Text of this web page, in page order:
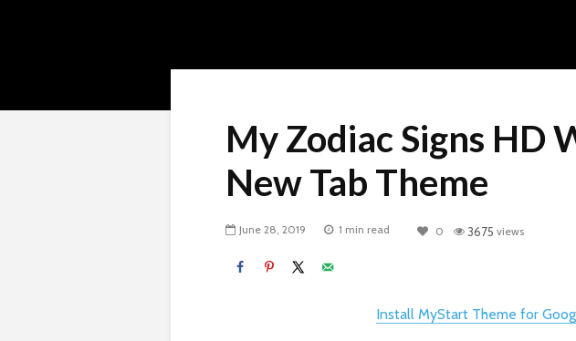
My Zodiac Signs HD
New Tab Theme
June 28, 2019 1 min read 0 3675 views
Install MyStart Theme for